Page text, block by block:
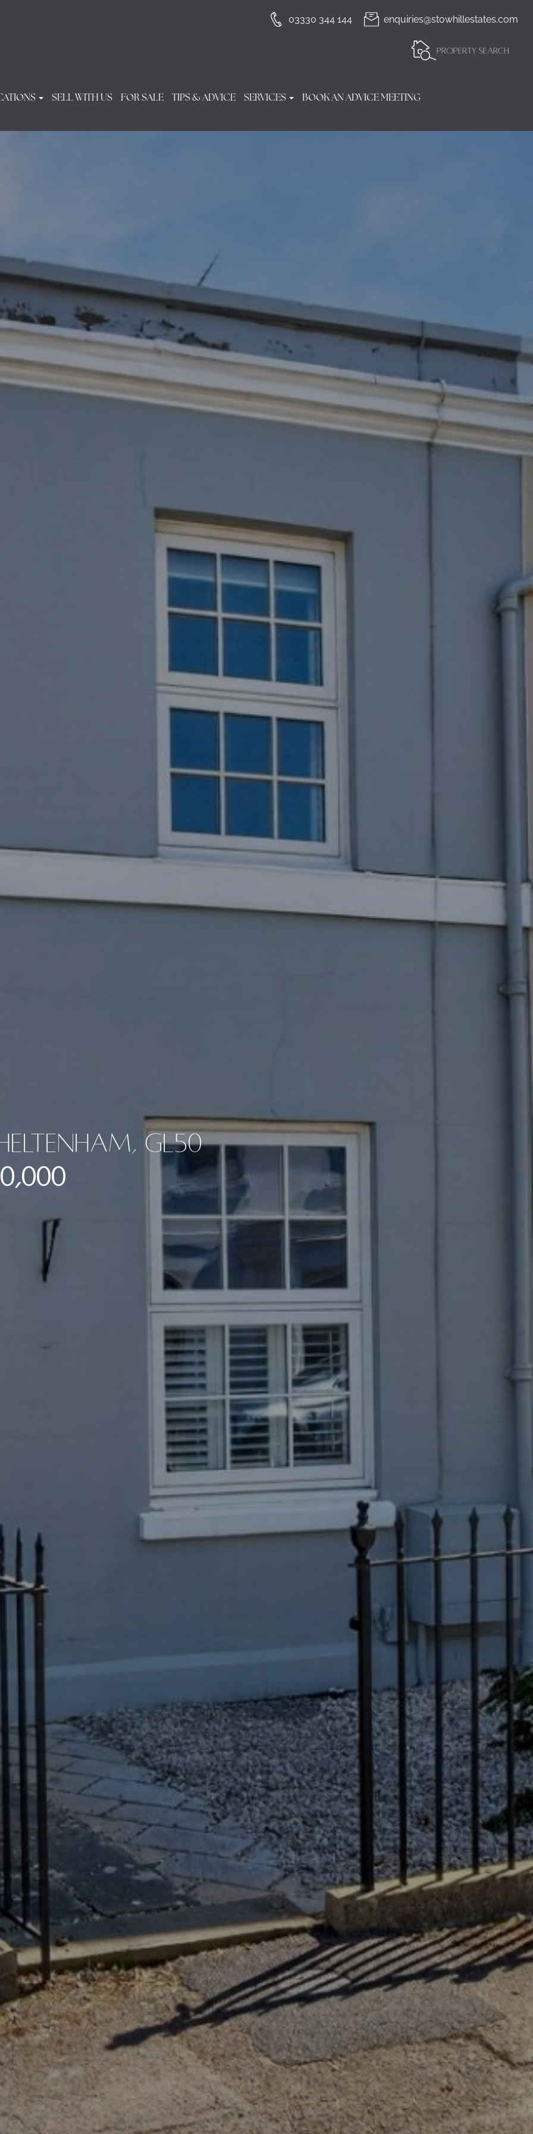
03330 344 144 enquiries@stowhillestates.com
PROPERTY SEARCH
SELL WITH US FOR SALE TIPS & ADVICE SERVICES BOOK AN ADVICE MEETING
GL50